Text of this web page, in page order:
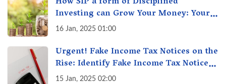
Investing can Grow Your Money: Your
Secret Weapon for Long-Term Wealth
16 Jan, 2025 01:00
Urgent! Fake Income Tax Notices on the
Rise: Identify Fake Income Tax Notices
& Protect Yourself & Your Money
15 Jan, 2025 02:00